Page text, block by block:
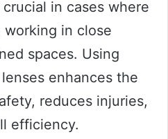
in cases where
in close
spaces. Using
enhances the
reduces injuries,
efficiency.